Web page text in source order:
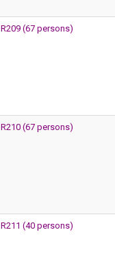
R209 (67 persons)
R210 (67 persons)
R211 (40 persons)